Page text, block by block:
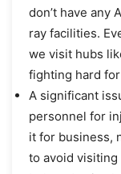
don’t have any
ray facilities.
we visit hubs
fighting hard
A significant
personnel for
it for business,
to avoid